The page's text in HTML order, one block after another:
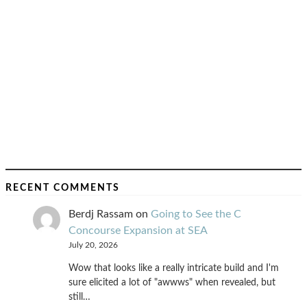
RECENT COMMENTS
Berdj Rassam on Going to See the C
Concourse Expansion at SEA
July 20, 2026
Wow that looks like a really intricate build and I'm
sure elicited a lot of "awwws" when revealed, but
still…